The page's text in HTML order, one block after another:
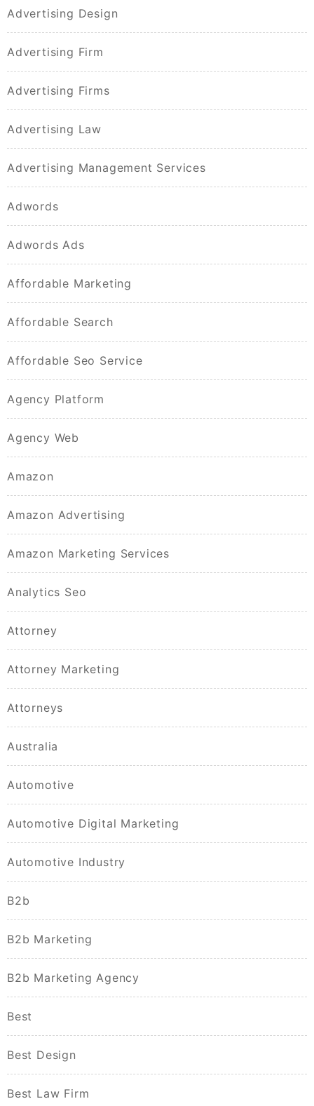
Advertising Design
Advertising Firm
Advertising Firms
Advertising Law
Advertising Management Services
Adwords
Adwords Ads
Affordable Marketing
Affordable Search
Affordable Seo Service
Agency Platform
Agency Web
Amazon
Amazon Advertising
Amazon Marketing Services
Analytics Seo
Attorney
Attorney Marketing
Attorneys
Australia
Automotive
Automotive Digital Marketing
Automotive Industry
B2b
B2b Marketing
B2b Marketing Agency
Best
Best Design
Best Law Firm